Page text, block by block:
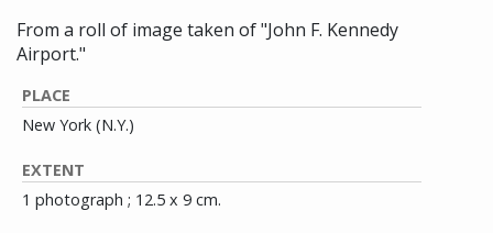
From a roll of image taken of "John F. Kennedy
Airport."
PLACE
New York (N.Y.)
EXTENT
1 photograph ; 12.5 x 9 cm.